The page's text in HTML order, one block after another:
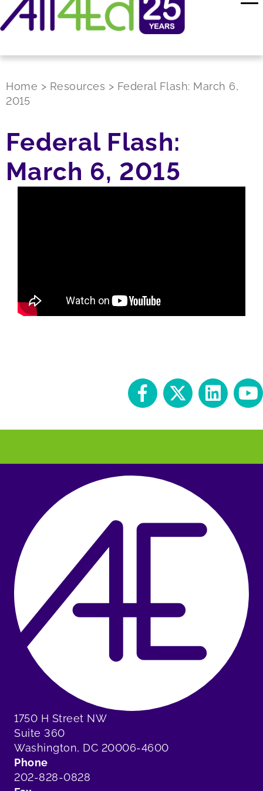
Home > Resources > Federal Flash: March 6,
2015
Federal Flash:
March 6, 2015
1750 H Street NW
Suite 360
Washington, DC 20006-4600
Phone
202-828-0828